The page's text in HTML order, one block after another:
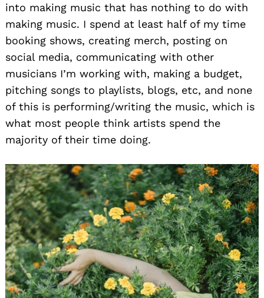
into making music that has nothing to do with
making music. I spend at least half of my time
booking shows, creating merch, posting on
social media, communicating with other
musicians I’m working with, making a budget,
pitching songs to playlists, blogs, etc, and none
of this is performing/writing the music, which is
what most people think artists spend the
majority of their time doing.